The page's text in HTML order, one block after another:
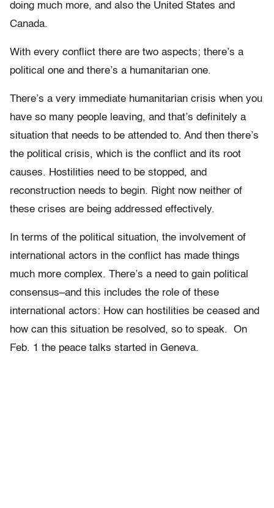
doing much more, and also the United States and
Canada.
With every conflict there are two aspects; there’s a
political one and there’s a humanitarian one.
There’s a very immediate humanitarian crisis when you
have so many people leaving, and that’s definitely a
situation that needs to be attended to. And then there’s
the political crisis, which is the conflict and its root
causes. Hostilities need to be stopped, and
reconstruction needs to begin. Right now neither of
these crises are being addressed effectively.
In terms of the political situation, the involvement of
international actors in the conflict has made things
much more complex. There’s a need to gain political
consensus–and this includes the role of these
international actors: How can hostilities be ceased and
how can this situation be resolved, so to speak. On
Feb. 1 the peace talks started in Geneva.